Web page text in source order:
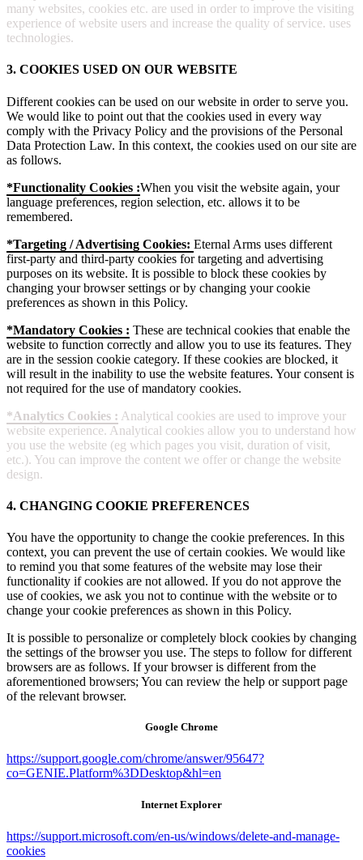
many websites, cookies etc. are used in order to improve the visiting
experience of website users and increase the quality of service. uses
technologies.
3. COOKIES USED ON OUR WEBSITE
Different cookies can be used on our website in order to serve you.
We would like to point out that the cookies used in every way
comply with the Privacy Policy and the provisions of the Personal
Data Protection Law. In this context, the cookies used on our site are
as follows.
*Functionality Cookies :When you visit the website again, your
language preferences, region selection, etc. allows it to be
remembered.
*Targeting / Advertising Cookies: Eternal Arms uses different
first-party and third-party cookies for targeting and advertising
purposes on its website. It is possible to block these cookies by
changing your browser settings or by changing your cookie
preferences as shown in this Policy.
*Mandatory Cookies : These are technical cookies that enable the
website to function correctly and allow you to use its features. They
are in the session cookie category. If these cookies are blocked, it
will result in the inability to use the website features. Your consent is
not required for the use of mandatory cookies.
*Analytics Cookies : Analytical cookies are used to improve your
website experience. Analytical cookies allow you to understand how
you use the website (eg which pages you visit, duration of visit,
etc.). You can improve the content we offer or change the website
design.
4. CHANGING COOKIE PREFERENCES
You have the opportunity to change the cookie preferences. In this
context, you can prevent the use of certain cookies. We would like
to remind you that some features of the website may lose their
functionality if cookies are not allowed. If you do not approve the
use of cookies, we ask you not to continue with the website or to
change your cookie preferences as shown in this Policy.
It is possible to personalize or completely block cookies by changing
the settings of the browser you use. The steps to follow for different
browsers are as follows. If your browser is different from the
aforementioned browsers; You can review the help or support page
of the relevant browser.
Google Chrome
https://support.google.com/chrome/answer/95647?
co=GENIE.Platform%3DDesktop&hl=en
Internet Explorer
https://support.microsoft.com/en-us/windows/delete-and-manage-
cookies